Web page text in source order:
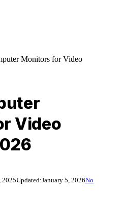
Monitors for Video
Video
2025Updated:January 5, 2026No